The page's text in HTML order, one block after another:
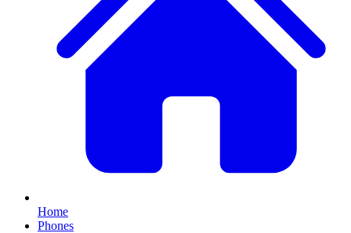
Home
Phones